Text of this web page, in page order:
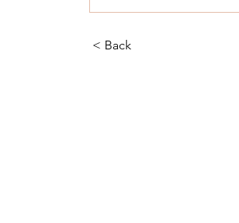
< Back